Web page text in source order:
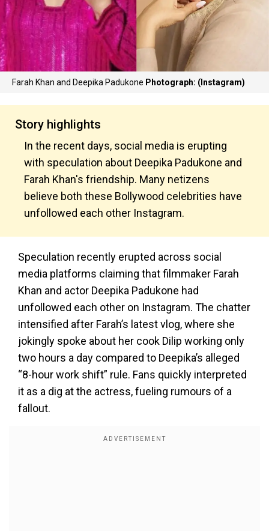
Farah Khan and Deepika Padukone Photograph: (Instagram)
Story highlights
In the recent days, social media is erupting
with speculation about Deepika Padukone and
Farah Khan's friendship. Many netizens
believe both these Bollywood celebrities have
unfollowed each other Instagram.
Speculation recently erupted across social
media platforms claiming that filmmaker Farah
Khan and actor Deepika Padukone had
unfollowed each other on Instagram. The chatter
intensified after Farah’s latest vlog, where she
jokingly spoke about her cook Dilip working only
two hours a day compared to Deepika’s alleged
“8-hour work shift” rule. Fans quickly interpreted
it as a dig at the actress, fueling rumours of a
fallout.